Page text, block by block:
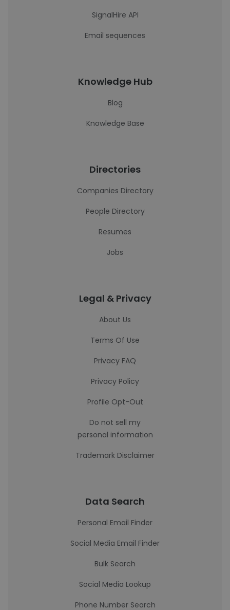
SignalHire API
Email sequences
Knowledge Hub
Blog
Knowledge Base
Directories
Companies Directory
People Directory
Resumes
Jobs
Legal & Privacy
About Us
Terms Of Use
Privacy FAQ
Privacy Policy
Profile Opt-Out
Do not sell my
personal information
Trademark Disclaimer
Data Search
Personal Email Finder
Social Media Email Finder
Bulk Search
Social Media Lookup
Phone Number Search